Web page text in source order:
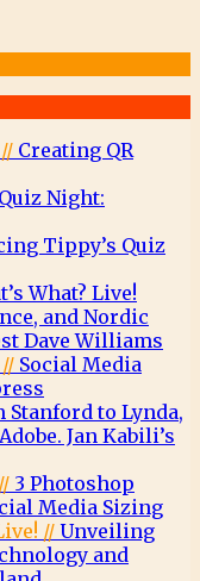
Creating QR
Night:
Tippy’s Quiz
What? Live!
and Nordic
Dave Williams
Social Media
Stanford to Lynda,
Jan Kabili’s
3 Photoshop
Media Sizing
// Unveiling
and